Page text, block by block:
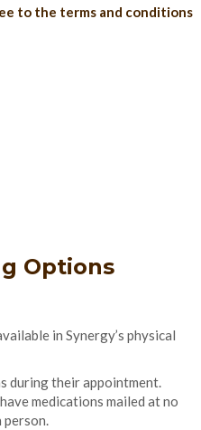
to the terms and conditions
Options
in Synergy’s physical
during their appointment.
medications mailed at no
person.